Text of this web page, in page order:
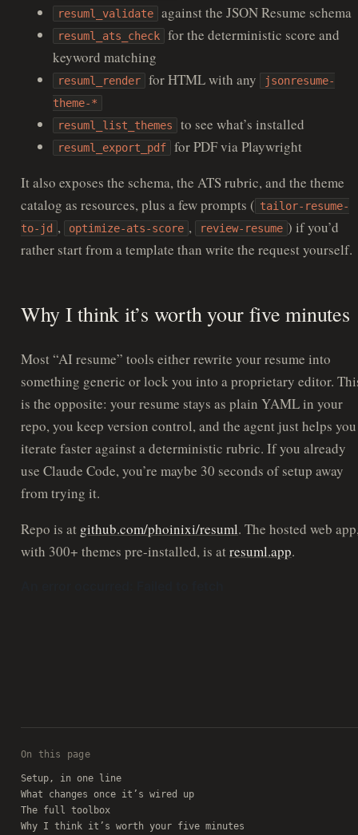
resuml_validate against the JSON Resume schema
resuml_ats_check
for the deterministic score and
keyword matching
resuml_render for HTML with any
jsonresume-
theme-*
resuml_list_themes
to see what’s installed
resuml_export_pdf
for PDF via Playwright
It also exposes the schema, the ATS rubric, and the theme
catalog as resources, plus a few prompts ( tailor-resume-
to-jd , optimize-ats-score , review-resume ) if you’d
rather start from a template than write the request yourself.
Why I think it’s worth your five minutes
Most “AI resume” tools either rewrite your resume into
something generic or lock you into a proprietary editor.
is the opposite: your resume stays as plain YAML in your
repo, you keep version control, and the agent just helps you
iterate faster against a deterministic rubric. If you already
use Claude Code, you’re maybe 30 seconds of setup away
from trying it.
Repo is at github.com/phoinixi/resuml. The hosted web
with 300+ themes pre-installed, is atresuml.app.
On this page
Setup, in one line
What changes once it’s wired up
The full toolbox
Why I think it’s worth your five minutes